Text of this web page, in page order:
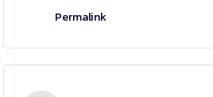
Permalink